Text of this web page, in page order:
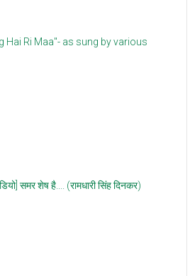
Hai Ri Maa"- as sung by various
समर शेष है.... (रामधारी सिंह दिनकर)